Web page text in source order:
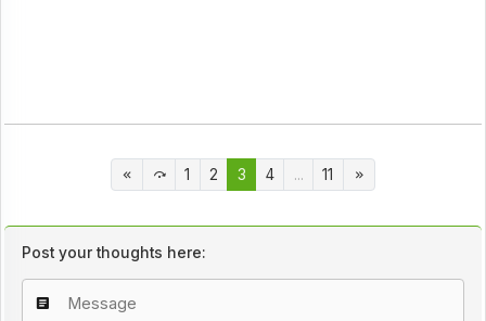
1 2 3 4 ... 11
Post your thoughts here: